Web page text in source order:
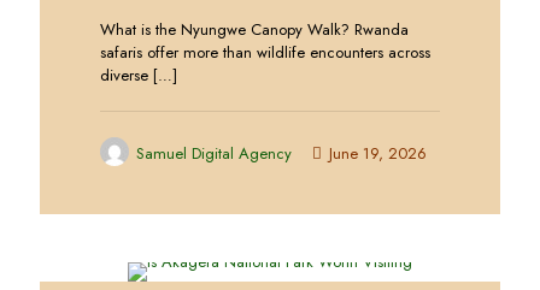
What is the Nyungwe Canopy Walk? Rwanda
safaris offer more than wildlife encounters across
diverse […]
Samuel Digital Agency June 19, 2026